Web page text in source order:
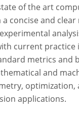
of the art
concise and clear
current practice
metrics and
and
optimization,
applications.